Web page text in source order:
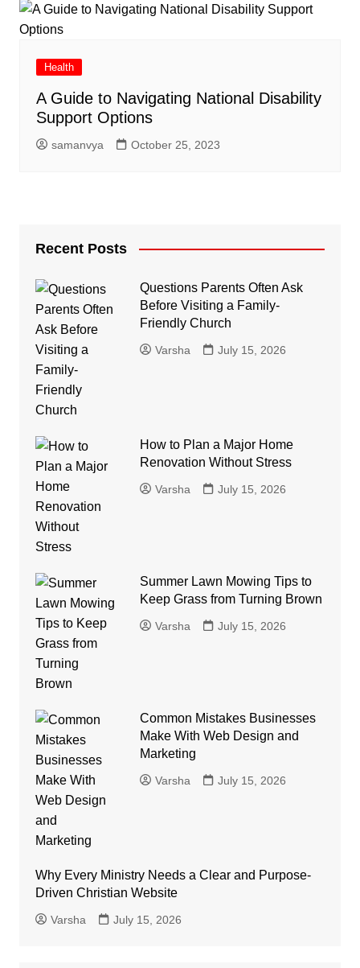
Health
A Guide to Navigating National Disability
Support Options
samanvya October 25, 2023
Recent Posts
Questions Parents Often Ask
Before Visiting a Family-
Friendly Church
Varsha July 15, 2026
How to Plan a Major Home
Renovation Without Stress
Varsha July 15, 2026
Summer Lawn Mowing Tips to
Keep Grass from Turning Brown
Varsha July 15, 2026
Common Mistakes Businesses
Make With Web Design and
Marketing
Varsha July 15, 2026
Why Every Ministry Needs a Clear and Purpose-
Driven Christian Website
Varsha July 15, 2026